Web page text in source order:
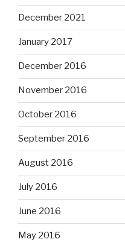
December 2021
January 2017
December 2016
November 2016
October 2016
September 2016
August 2016
July 2016
June 2016
May 2016